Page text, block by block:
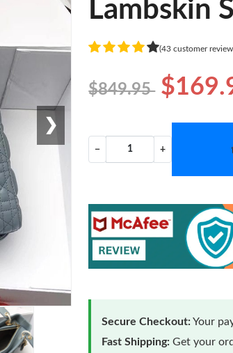
❯
Lambskin
(43 customer
$849.95
− +
Secure Checkout:Your
Fast Shipping: Get your